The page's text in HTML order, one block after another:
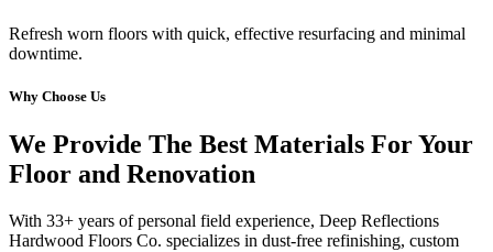
Refresh worn floors with quick, effective resurfacing and minimal
downtime.
Why Choose Us
We Provide The Best Materials For Your
Floor and Renovation
With 33+ years of personal field experience, Deep Reflections
Hardwood Floors Co. specializes in dust-free refinishing, custom